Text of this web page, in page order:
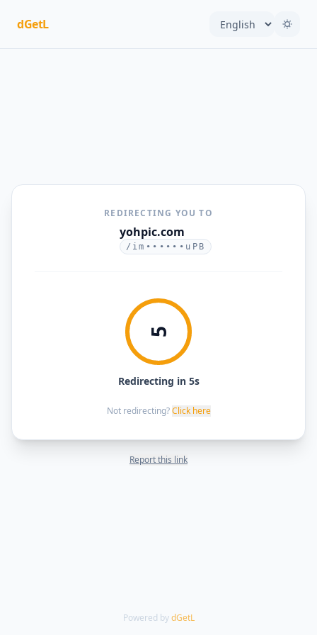
dGetL
REDIRECTING YOU TO
yohpic.com
/im••••••uPB
5
Redirecting in 5s
Not redirecting? Click here
Report this link
Powered by dGetL